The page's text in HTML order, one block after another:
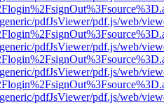
pdfJsViewer/pdf.js/web/
pdfJsViewer/pdf.js/web/
pdfJsViewer/pdf.js/web/
pdfJsViewer/pdf.js/web/